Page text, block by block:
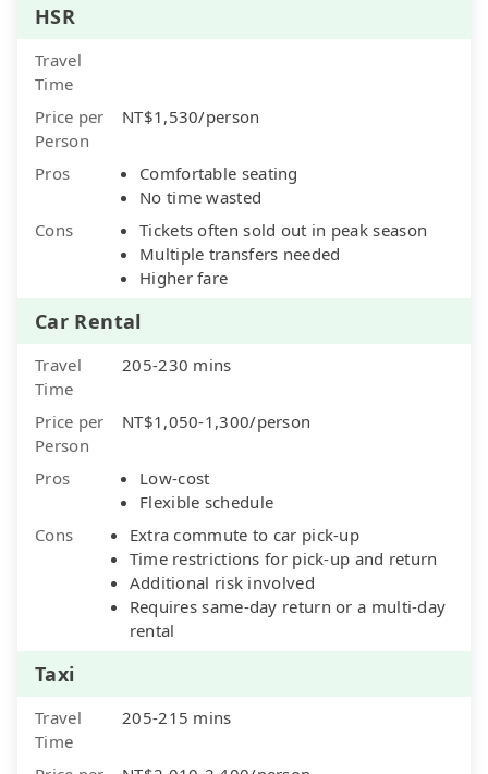
HSR
Travel
Time
Price per
Person
NT$1,530/person
Pros
Comfortable seating
No time wasted
Cons
Tickets often sold out in peak season
Multiple transfers needed
Higher fare
Car Rental
Travel
Time
205-230 mins
Price per
Person
NT$1,050-1,300/person
Pros
Low-cost
Flexible schedule
Cons
Extra commute to car pick-up
Time restrictions for pick-up and return
Additional risk involved
Requires same-day return or a multi-day
rental
Taxi
Travel
Time
205-215 mins